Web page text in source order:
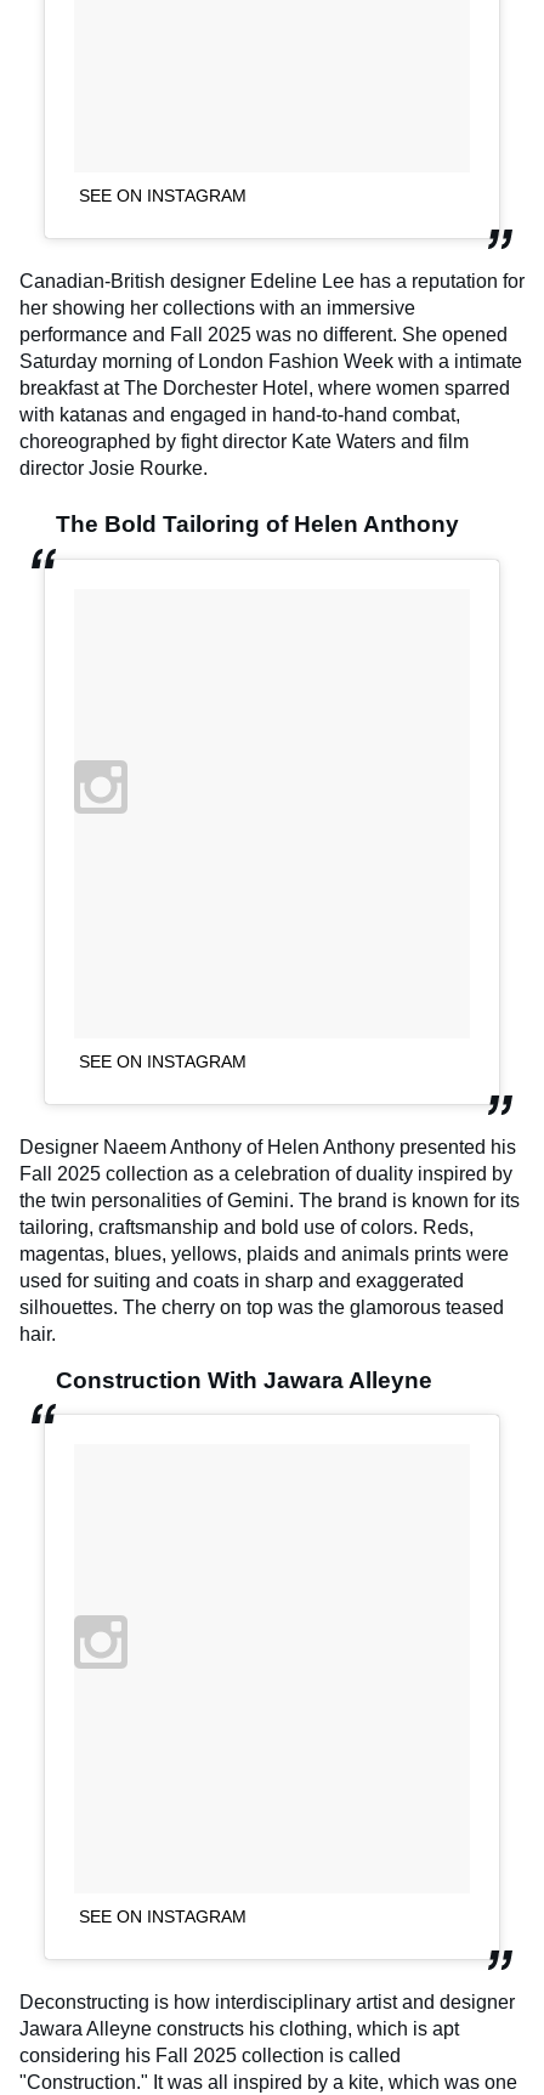
SEE ON INSTAGRAM
Canadian-British designer Edeline Lee has a reputation for
her showing her collections with an immersive
performance and Fall 2025 was no different. She opened
Saturday morning of London Fashion Week with a intimate
breakfast at The Dorchester Hotel, where women sparred
with katanas and engaged in hand-to-hand combat,
choreographed by fight director Kate Waters and film
director Josie Rourke.
The Bold Tailoring of Helen Anthony
SEE ON INSTAGRAM
Designer Naeem Anthony of Helen Anthony presented his
Fall 2025 collection as a celebration of duality inspired by
the twin personalities of Gemini. The brand is known for its
tailoring, craftsmanship and bold use of colors. Reds,
magentas, blues, yellows, plaids and animals prints were
used for suiting and coats in sharp and exaggerated
silhouettes. The cherry on top was the glamorous teased
hair.
Construction With Jawara Alleyne
SEE ON INSTAGRAM
Deconstructing is how interdisciplinary artist and designer
Jawara Alleyne constructs his clothing, which is apt
considering his Fall 2025 collection is called
"Construction." It was all inspired by a kite, which was one